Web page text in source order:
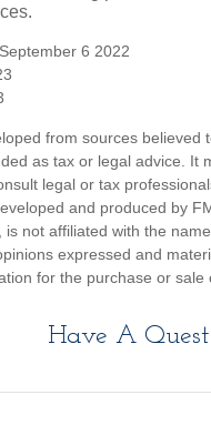
6 2022
from sources
as tax or legal advice. It
legal or tax
and produced by
is not affiliated with the
expressed and
for the purchase or sale
Have A